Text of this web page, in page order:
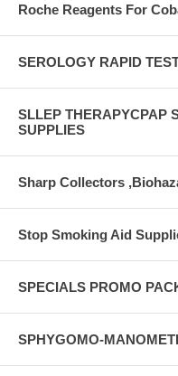
Roche Reagents For
SEROLOGY RAPID
SLLEP THERAPYCPAP
SUPPLIES
Sharp Collectors
Stop Smoking Aid
SPECIALS PROMO
SPHYGOMO-